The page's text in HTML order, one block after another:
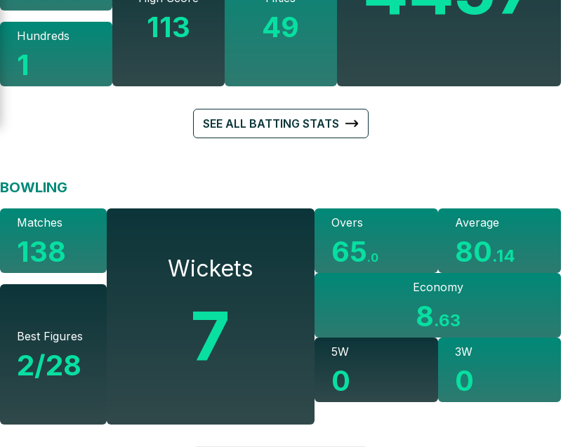
Hundreds
1
113 49
SEE ALL BATTING STATS
BOWLING
Matches
138
Best Figures
2/28
Wickets
7
Overs
65.0
Average
80.14
Economy
8.63
5W
0
3W
0